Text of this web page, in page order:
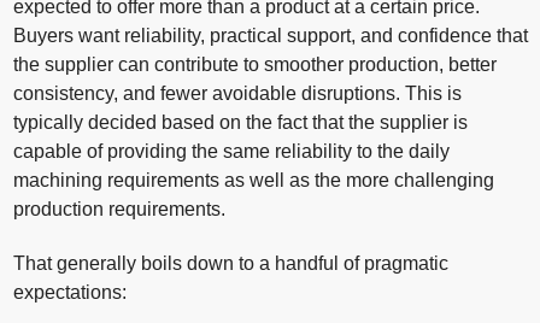
expected to offer more than a product at a certain price.
Buyers want reliability, practical support, and confidence that
the supplier can contribute to smoother production, better
consistency, and fewer avoidable disruptions. This is
typically decided based on the fact that the supplier is
capable of providing the same reliability to the daily
machining requirements as well as the more challenging
production requirements.
That generally boils down to a handful of pragmatic
expectations: